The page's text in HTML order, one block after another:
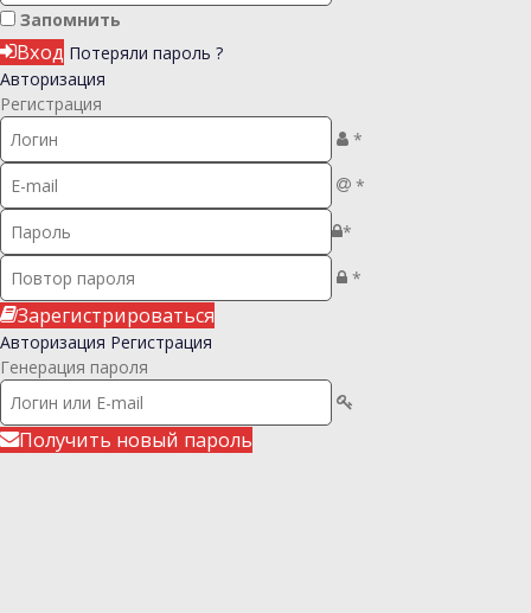
Запомнить
Вход Потеряли пароль ?
Авторизация
Регистрация
*
*
*
*
Зарегистрироваться
Авторизация Регистрация
Генерация пароля
Получить новый пароль